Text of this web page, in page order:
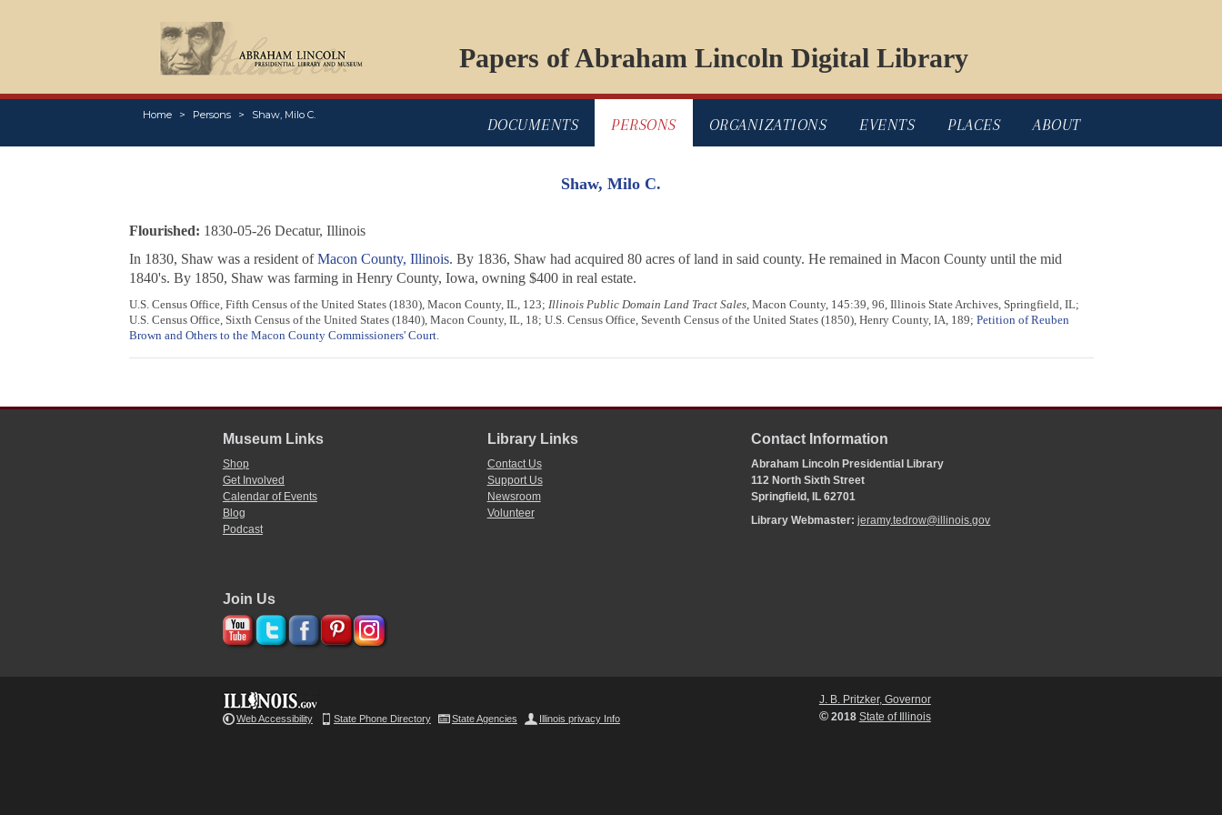
Papers of Abraham Lincoln Digital Library
Home Persons Shaw, Milo C.
DOCUMENTS PERSONS ORGANIZATIONS EVENTS PLACES ABOUT
Shaw, Milo C.
Flourished: 1830-05-26 Decatur, Illinois
In 1830, Shaw was a resident ofMacon County, Illinois. By 1836, Shaw had acquired 80 acres of land in said county. He remained in Macon County until the mid
1840's. By 1850, Shaw was farming in Henry County, Iowa, owning $400 in real estate.
U.S. Census Office, Fifth Census of the United States (1830), Macon County, IL, 123; Illinois Public Domain Land Tract Sales, Macon County, 145:39, 96, Illinois State Archives, Springfield, IL;
U.S. Census Office, Sixth Census of the United States (1840), Macon County, IL, 18; U.S. Census Office, Seventh Census of the United States (1850), Henry County, IA, 189; Petition of Reuben
Brown and Others to the Macon County Commissioners' Court.
Museum Links
Shop
Get Involved
Calendar of Events
Blog
Podcast
Library Links
Contact Us
Support Us
Newsroom
Volunteer
Contact Information
Abraham Lincoln Presidential Library
112 North Sixth Street
Springfield, IL 62701
Library Webmaster:jeramy.tedrow@illinois.gov
Join Us
Web Accessibility State Phone Directory State Agencies Illinois privacy Info
J. B. Pritzker, Governor
©2018 State of Illinois